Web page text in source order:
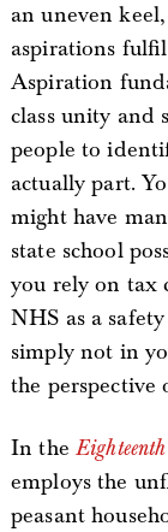
an uneven
aspirations
Aspiration
class unity and
people to
actually part.
might have
state school
you rely on tax
NHS as a
simply not in
the perspective
In the
employs the
peasant